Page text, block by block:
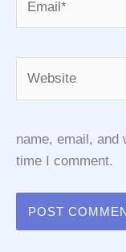
name, email, and
time I comment.